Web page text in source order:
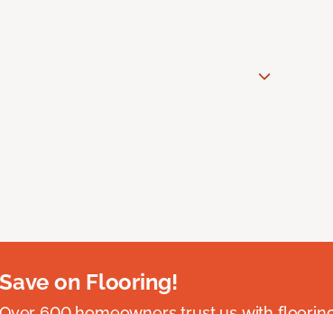
Save on Flooring!